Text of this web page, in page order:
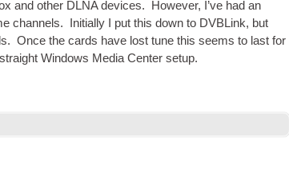
and oth­er DLNAdevices. How­ever, I’ve had an
chan­nels. Ini­tially I put this down to DVBLink, but
Once the cards have lost tune this seems to last for
Win­dows Media Cen­ter setup.